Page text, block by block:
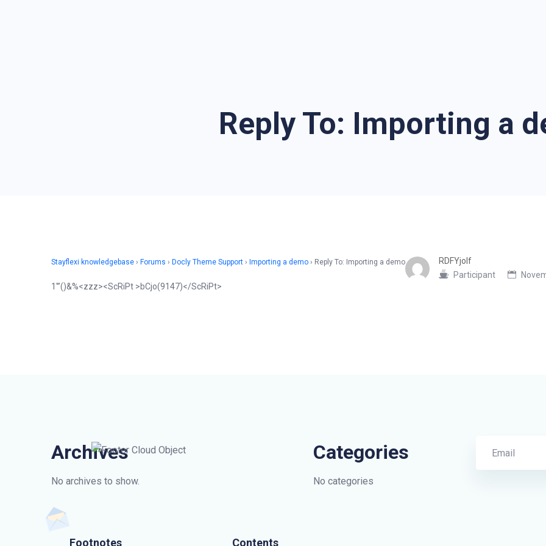
Reply To: Importing a
Stayflexi knowledgebase › Forums › Docly Theme Support › Importing a demo › Reply To: Importing a demo
RDFYjolf
Participant
1′”()&%<zzz><ScRiPt >bCjo(9147)</ScRiPt>
Archives
No archives to show.
Categories
No categories
Footnotes Contents